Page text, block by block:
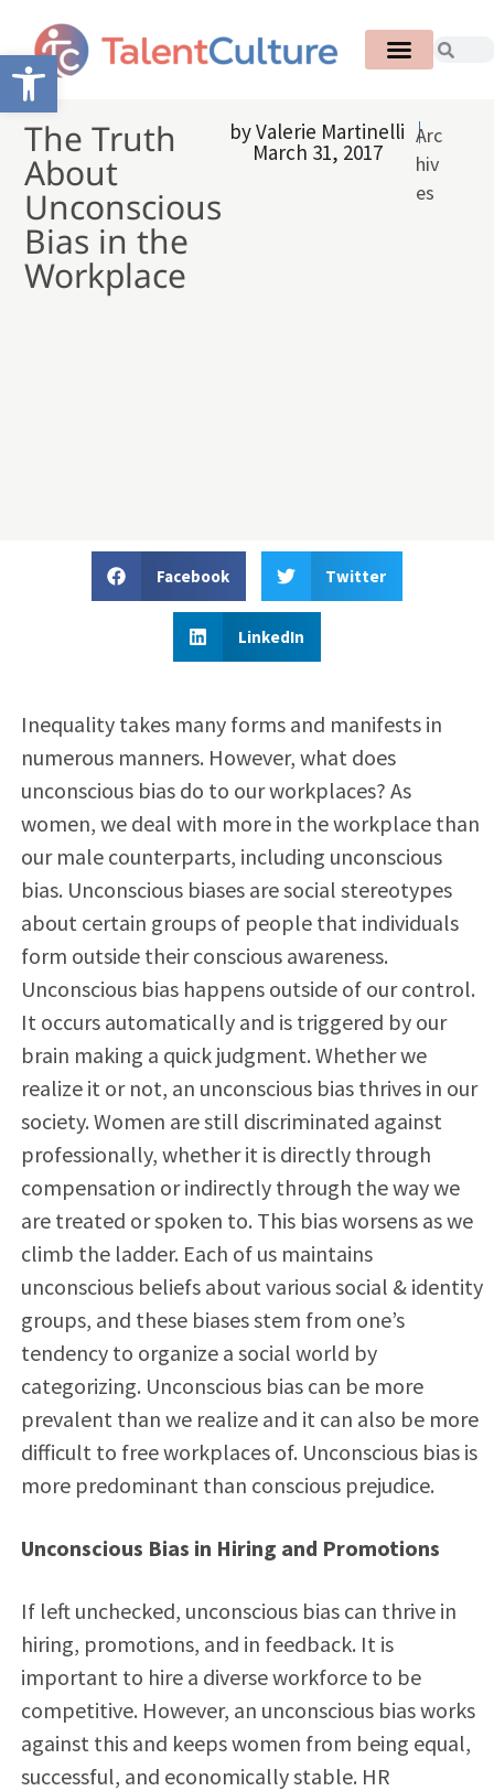
Open toolbar
The Truth
About
Unconscious
Bias in the
Workplace
byValerie Martinelli
March 31, 2017
Arc
hiv
es
Facebook Twitter
LinkedIn
Inequality takes many forms and manifests in
numerous manners. However, what does
unconscious bias do to our workplaces? As
women, we deal with more in the workplace than
our male counterparts, including unconscious
bias. Unconscious biases are social stereotypes
about certain groups of people that individuals
form outside their conscious awareness.
Unconscious bias happens outside of our control.
It occurs automatically and is triggered by our
brain making a quick judgment. Whether we
realize it or not, an unconscious bias thrives in our
society. Women are still discriminated against
professionally, whether it is directly through
compensation or indirectly through the way we
are treated or spoken to. This bias worsens as we
climb the ladder. Each of us maintains
unconscious beliefs about various social & identity
groups, and these biases stem from one’s
tendency to organize a social world by
categorizing. Unconscious bias can be more
prevalent than we realize and it can also be more
difficult to free workplaces of. Unconscious bias is
more predominant than conscious prejudice.
Unconscious Bias in Hiring and Promotions
If left unchecked, unconscious bias can thrive in
hiring, promotions, and in feedback. It is
important to hire a diverse workforce to be
competitive. However, an unconscious bias works
against this and keeps women from being equal,
successful, and economically stable. HR